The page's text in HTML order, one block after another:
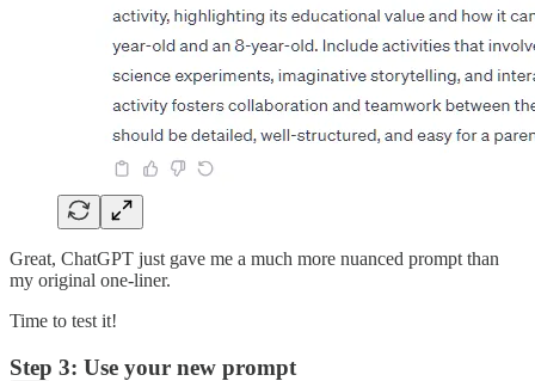
Great, ChatGPT just gave me a much more nuanced prompt than
my original one-liner.
Time to test it!
Step 3: Use your new prompt